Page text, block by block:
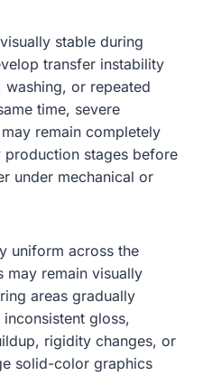
stable during
transfer instability
or repeated
time, severe
remain completely
production stages before
under mechanical or
uniform across the
may remain visually
areas gradually
gloss,
rigidity changes, or
solid-color graphics